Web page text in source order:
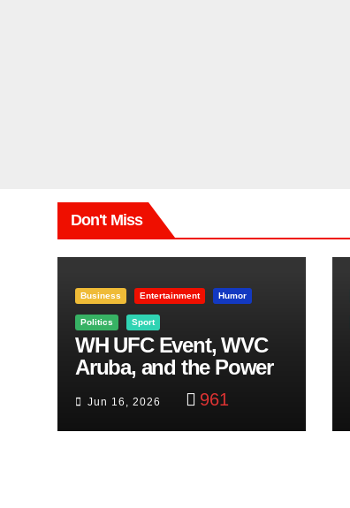
Don't Miss
Business Entertainment Humor
Politics Sport
WH UFC Event, WVC
Aruba, and the Power
of Visualization
Jun 16, 2026 961